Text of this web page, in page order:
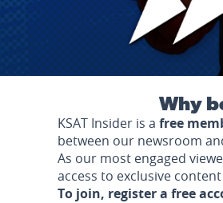
Why
KSAT Insider is a free
between our newsroom
As our most engaged
access to exclusive
To join, register a free